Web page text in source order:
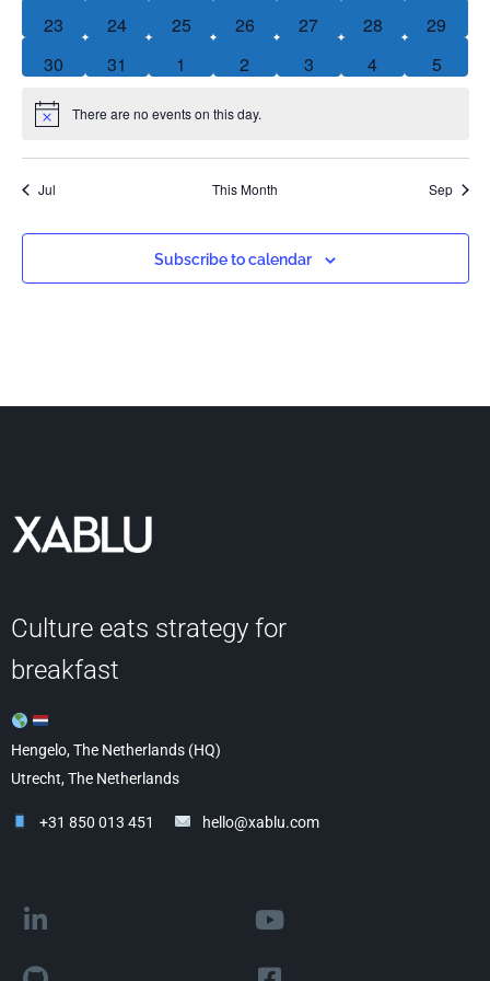
0 events
23 0 events
24 0 events
25 0 events
26 0 events
27 0 events
28 0
29
0 events
30 0 events
31 0 events
1 0 events
2 0 events
3 0 events
4 0
5
Notice There are no events on this day.
Jul This Month Sep
Subscribe to calendar
Culture eats strategy for
breakfast
Hengelo, The Netherlands (HQ)
Utrecht, The Netherlands
+31 850 013 451 hello@xablu.com